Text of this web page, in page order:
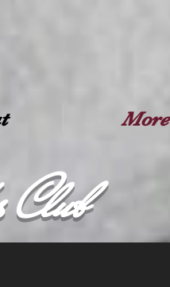
More